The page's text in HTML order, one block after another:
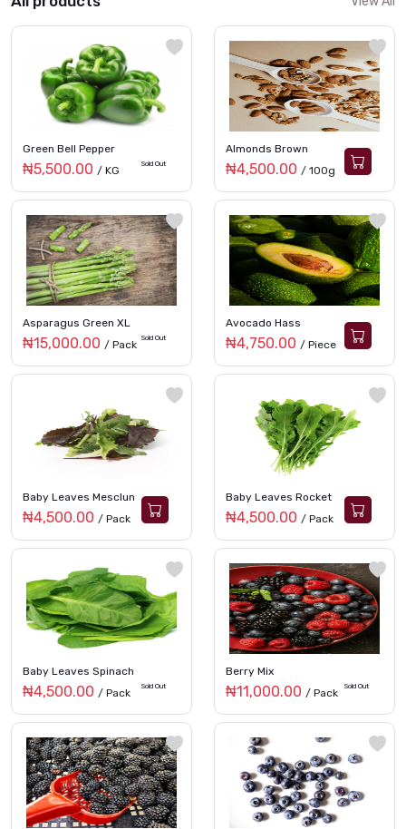
Green Bell Pepper
₦5,500.00 / KG
Sold Out
Almonds Brown
₦4,500.00 / 100g
Asparagus Green XL
₦15,000.00 / Pack
Sold Out
Avocado Hass
₦4,750.00 / Piece
Baby Leaves Mesclun
₦4,500.00 / Pack
Baby Leaves Rocket
₦4,500.00 / Pack
Baby Leaves Spinach
₦4,500.00 / Pack
Sold Out
Berry Mix
₦11,000.00 / Pack
Sold Out